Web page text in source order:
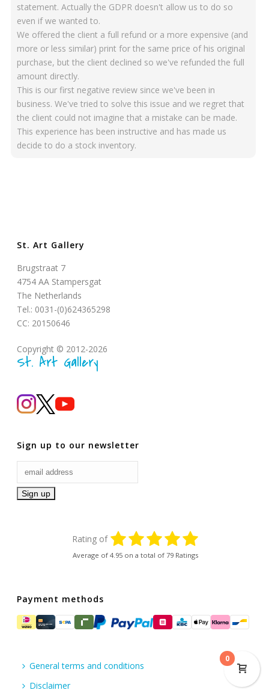
statement. Actually the GDPR doesn't allow us to do so
even if we wanted to.
We offered the client a full refund or a more expensive (and
more or less similar) print for the same price of his original
purchase, but the client declined so we've refunded the full
amount directly.
This is our first negative review since we've been in
business. We've tried to solve this issue and we regret that
the client could not imagine that a mistake can be made.
This experience has been instructive and has made us
decide to do a stock inventory.
St. Art Gallery
Brugstraat 7
4754 AA Stampersgat
The Netherlands
Tel.: 0031-(0)624365298
CC: 20150646
Copyright © 2012-2026
St. Art Gallery
Sign up to our newsletter
Rating of
Average of 4.95 on a total of 79 Ratings
Payment methods
General terms and conditions
Disclaimer
0